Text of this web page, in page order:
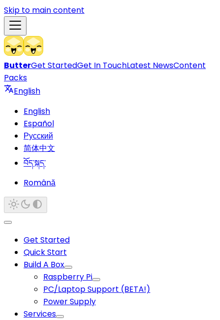
Skip to main content
ButterGet StartedGet In TouchLatest NewsContent
Packs
English
English
Español
Русский
简体中文
བོད་སྐད་
Română
Get Started
Quick Start
Build A Box
Raspberry Pi
PC/Laptop Support (BETA!)
Power Supply
Services